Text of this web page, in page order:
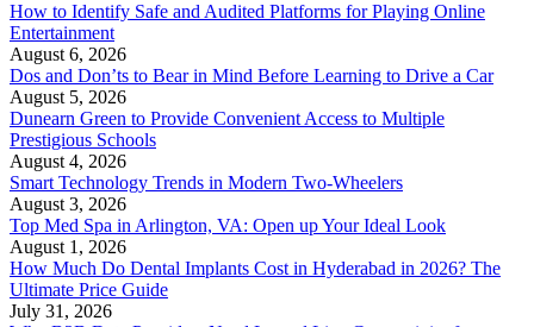
How to Identify Safe and Audited Platforms for Playing Online
Entertainment
August 6, 2026
Dos and Don’ts to Bear in Mind Before Learning to Drive a Car
August 5, 2026
Dunearn Green to Provide Convenient Access to Multiple
Prestigious Schools
August 4, 2026
Smart Technology Trends in Modern Two-Wheelers
August 3, 2026
Top Med Spa in Arlington, VA: Open up Your Ideal Look
August 1, 2026
How Much Do Dental Implants Cost in Hyderabad in 2026? The
Ultimate Price Guide
July 31, 2026